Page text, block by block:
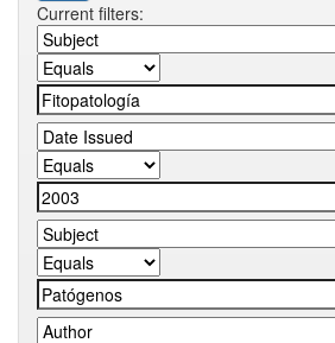
Current filters: